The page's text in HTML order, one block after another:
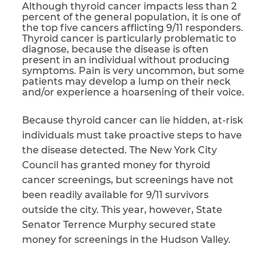
Although thyroid cancer impacts less than 2
percent of the general population, it is one of
the top five cancers afflicting 9/11 responders.
Thyroid cancer is particularly problematic to
diagnose, because the disease is often
present in an individual without producing
symptoms. Pain is very uncommon, but some
patients may develop a lump on their neck
and/or experience a hoarsening of their voice.
Because thyroid cancer can lie hidden, at-risk
individuals must take proactive steps to have
the disease detected. The New York City
Council has granted money for thyroid
cancer screenings, but screenings have not
been readily available for 9/11 survivors
outside the city. This year, however, State
Senator Terrence Murphy secured state
money for screenings in the Hudson Valley.
Message *
CAPTCHA
SUBMIT